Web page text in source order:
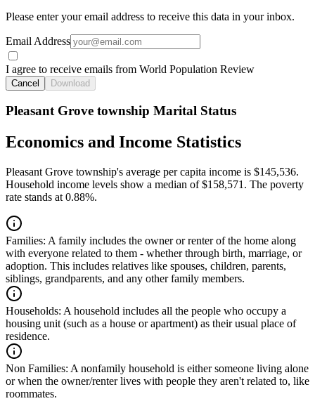
Please enter your email address to receive this data in your inbox.
Email Address
I agree to receive emails from World Population Review
Cancel Download
Pleasant Grove township Marital Status
Economics and Income Statistics
Pleasant Grove township's average per capita income is $145,536.
Household income levels show a median of $158,571. The poverty
rate stands at 0.88%.
Families: A family includes the owner or renter of the home along
with everyone related to them - whether through birth, marriage, or
adoption. This includes relatives like spouses, children, parents,
siblings, grandparents, and any other family members.
Households: A household includes all the people who occupy a
housing unit (such as a house or apartment) as their usual place of
residence.
Non Families: A nonfamily household is either someone living alone
or when the owner/renter lives with people they aren't related to, like
roommates.